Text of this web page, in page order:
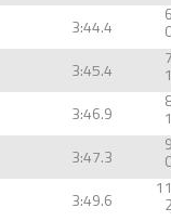
3:44.4
3:45.4
3:46.9
3:47.3
3:49.6